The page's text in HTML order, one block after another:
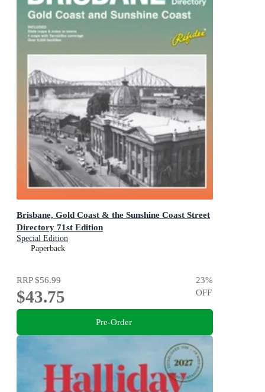
Brisbane, Gold Coast & the Sunshine Coast Street
Directory 71st Edition
Special Edition
Paperback
RRP$56.99
$43.75
23%
OFF
Pre-Order